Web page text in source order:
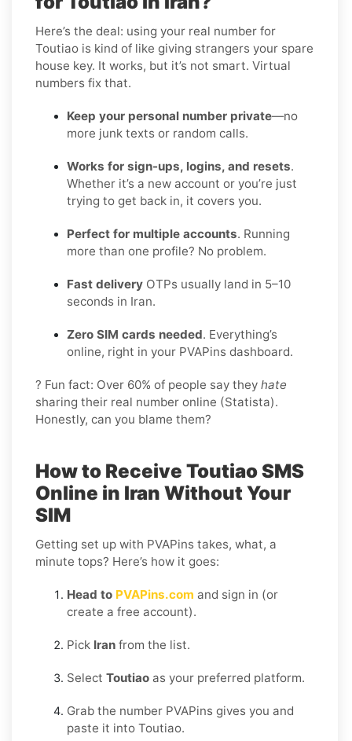
Here’s the deal: using your real number for
Toutiao is kind of like giving strangers your spare
house key. It works, but it’s not smart. Virtual
numbers fix that.
Keep your personal number private—no
more junk texts or random calls.
Works for sign-ups, logins, and resets.
Whether it’s a new account or you’re just
trying to get back in, it covers you.
Perfect for multiple accounts. Running
more than one profile? No problem.
Fast delivery OTPs usually land in 5–10
seconds in Iran.
Zero SIM cards needed. Everything’s
online, right in your PVAPins dashboard.
? Fun fact: Over 60% of people say they hate
sharing their real number online (Statista).
Honestly, can you blame them?
How to Receive Toutiao SMS
Online in Iran Without Your
SIM
Getting set up with PVAPins takes, what, a
minute tops? Here’s how it goes:
Head to PVAPins.com and sign in (or
create a free account).
Pick Iran from the list.
Select Toutiao as your preferred platform.
Grab the number PVAPins gives you and
paste it into Toutiao.